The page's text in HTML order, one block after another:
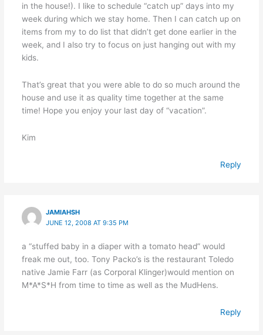
in the house!). I like to schedule “catch up” days into my
week during which we stay home. Then I can catch up on
items from my to do list that didn’t get done earlier in the
week, and I also try to focus on just hanging out with my
kids.
That’s great that you were able to do so much around the
house and use it as quality time together at the same
time! Hope you enjoy your last day of “vacation”.
Kim
Reply
JAMIAHSH
JUNE 12, 2008 AT 9:35 PM
a “stuffed baby in a diaper with a tomato head” would
freak me out, too. Tony Packo’s is the restaurant Toledo
native Jamie Farr (as Corporal Klinger)would mention on
M*A*S*H from time to time as well as the MudHens.
Reply